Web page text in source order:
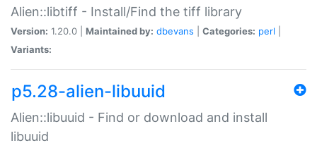
Alien::libtiff - Install/Find the tiff library
Version: 1.20.0 | Maintained by: dbevans Categories: perl
Variants:
p5.28-alien-libuuid
Alien::libuuid - Find or download and install
libuuid